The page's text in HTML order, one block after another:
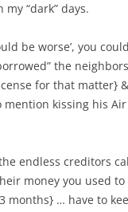
“dark” days.
be worse’, you
the
for that matter}
kissing his Air
endless creditors
money you used
months} … have to